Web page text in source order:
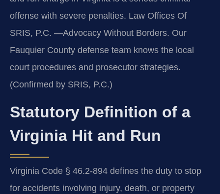
offense with severe penalties. Law Offices Of
SRIS, P.C. —Advocacy Without Borders. Our
Fauquier County defense team knows the local
court procedures and prosecutor strategies.
(Confirmed by SRIS, P.C.)
Statutory Definition of a
Virginia Hit and Run
Virginia Code § 46.2-894 defines the duty to stop
for accidents involving injury, death, or property